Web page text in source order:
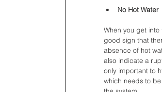
No Hot Water
When you get
good sign that
absence of hot
also indicate a
only important to
which needs to